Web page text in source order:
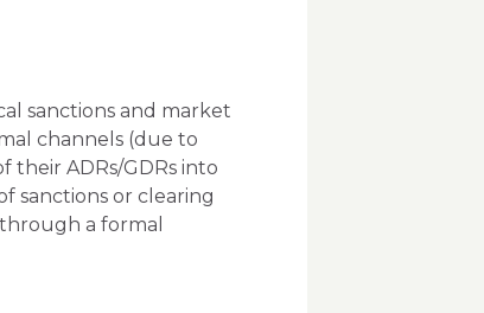
sanctions and market
channels (due to
their ADRs/GDRs into
sanctions or clearing
a formal